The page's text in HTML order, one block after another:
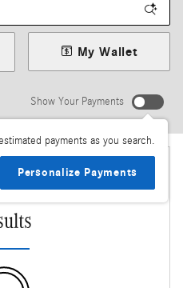
My Wallet
Show Your Payments
payments as you search.
Personalize Payments
for More